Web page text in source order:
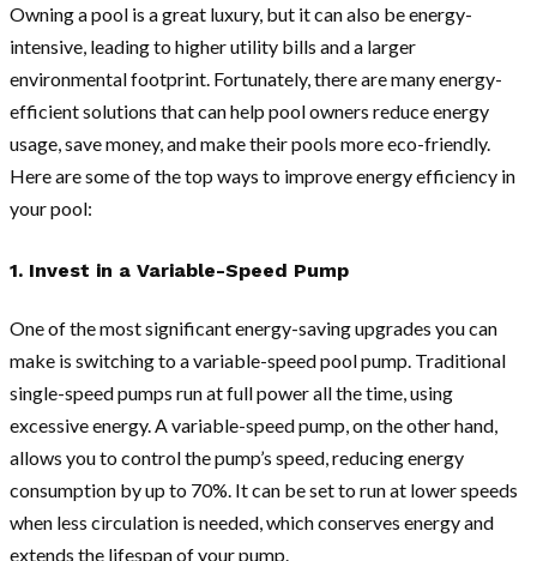
Owning a pool is a great luxury, but it can also be energy-
intensive, leading to higher utility bills and a larger
environmental footprint. Fortunately, there are many energy-
efficient solutions that can help pool owners reduce energy
usage, save money, and make their pools more eco-friendly.
Here are some of the top ways to improve energy efficiency in
your pool:
1. Invest in a Variable-Speed Pump
One of the most significant energy-saving upgrades you can
make is switching to a variable-speed pool pump. Traditional
single-speed pumps run at full power all the time, using
excessive energy. A variable-speed pump, on the other hand,
allows you to control the pump’s speed, reducing energy
consumption by up to 70%. It can be set to run at lower speeds
when less circulation is needed, which conserves energy and
extends the lifespan of your pump.